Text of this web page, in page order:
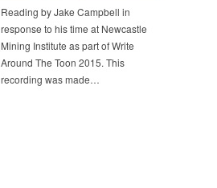
Reading by Jake Campbell in
response to his time at Newcastle
Mining Institute as part of Write
Around The Toon 2015. This
recording was made…